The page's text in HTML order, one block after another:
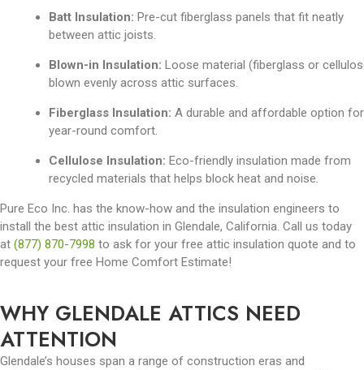
Batt Insulation: Pre-cut fiberglass panels that fit neatly
between attic joists.
Blown-in Insulation: Loose material (fiberglass or
blown evenly across attic surfaces.
Fiberglass Insulation: A durable and affordable option for
year-round comfort.
Cellulose Insulation: Eco-friendly insulation made from
recycled materials that helps block heat and noise.
Pure Eco Inc. has the know-how and the insulation engineers to
install the best attic insulation in Glendale, California. Call us today
at (877) 870-7998 to ask for your free attic insulation quote and to
request your free Home Comfort Estimate!
WHY GLENDALE ATTICS NEED
ATTENTION
Glendale’s houses span a range of construction eras and